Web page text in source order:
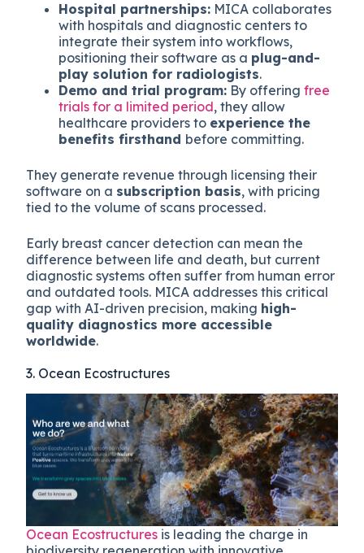
Hospital partnerships: MICA collaborates
with hospitals and diagnostic centers to
integrate their system into workflows,
positioning their software as a plug-and-
play solution for radiologists.
Demo and trial program: By offeringfree
trials for a limited period, they allow
healthcare providers to experience the
benefits firsthand before committing.
They generate revenue through licensing their
software on a subscription basis, with pricing
tied to the volume of scans processed.
Early breast cancer detection can mean the
difference between life and death, but current
diagnostic systems often suffer from human error
and outdated tools. MICA addresses this critical
gap with AI-driven precision, making high-
quality diagnostics more accessible
worldwide.
3. Ocean Ecostructures
Ocean Ecostructures is leading the charge in